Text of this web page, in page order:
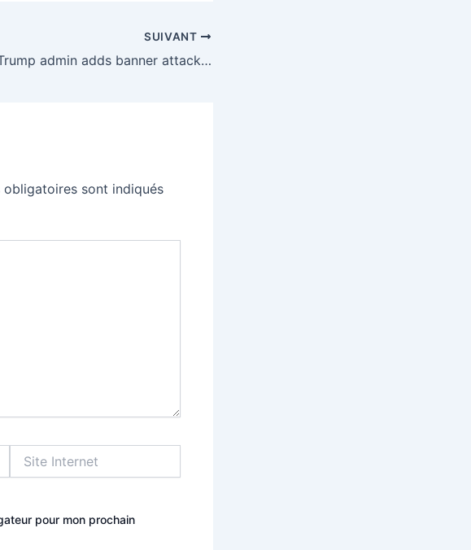
SUIVANT
Trump admin adds banner attacking ‘Radical Left Democrats’ to government websites
obligatoires sont indiqués
Internet
pour mon prochain